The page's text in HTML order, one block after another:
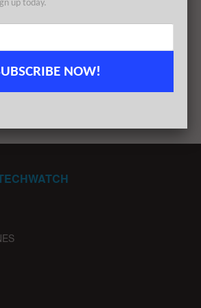
TechWatch Startup Daily Funding
13/1/2021
up today.
NOW!